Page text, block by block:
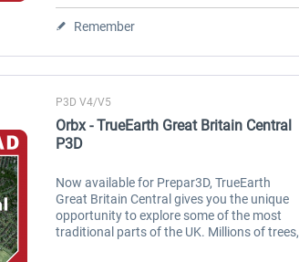
Remember
P3D V4/V5
Orbx - TrueEarth Great Britain Central
P3D
Now available for Prepar3D, TrueEarth
Great Britain Central gives you the unique
opportunity to explore some of the most
traditional parts of the UK. Millions of trees,